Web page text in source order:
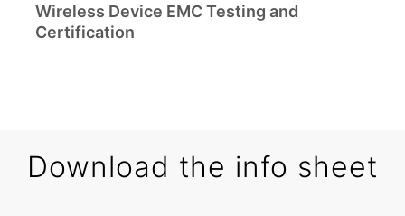
Wireless Device EMC Testing and
Certification
Download the info sheet